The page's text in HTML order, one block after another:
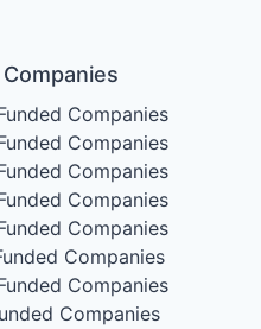
Companies
Companies
Companies
Companies
Companies
Companies
Companies
Companies